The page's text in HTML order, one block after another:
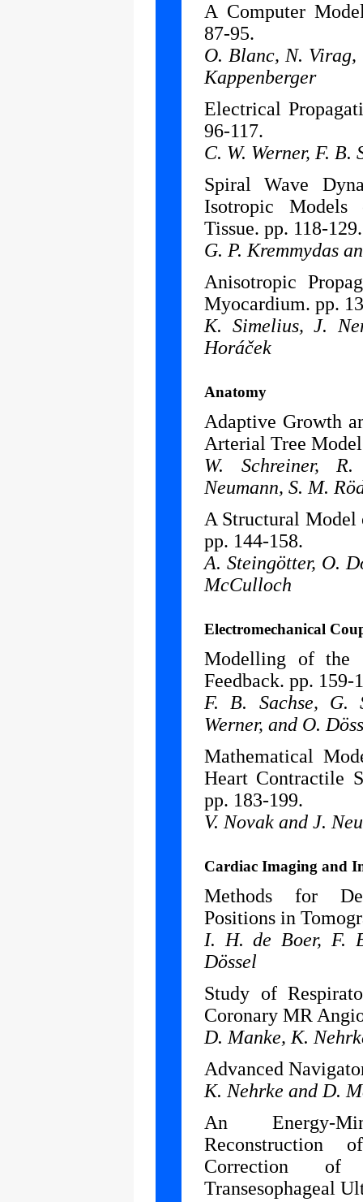
A Computer
87-95.
O. Blanc, N. Virag,
Kappenberger
Electrical
96-117.
C. W. Werner, F. B.
Spiral Wave
Isotropic Models
Tissue. pp. 118-129.
G. P. Kremmydas
Anisotropic
Myocardium. pp.
K. Simelius, J.
Horáček
Anatomy
Adaptive Growth
Arterial Tree
W. Schreiner,
Neumann, S. M.
A Structural
pp. 144-158.
A. Steingötter, O.
McCulloch
Electromechanical
Modelling of the
Feedback. pp. 159-
F. B. Sachse, G.
Werner, and O.
Mathematical
Heart Contractile
pp. 183-199.
V. Novak and J.
Cardiac Imaging and
Methods for
Positions in
I. H. de Boer, F.
Dössel
Study of
Coronary MR
D. Manke, K.
Advanced
K. Nehrke and D.
An Energy-
Reconstruction
Correction
Transesophageal